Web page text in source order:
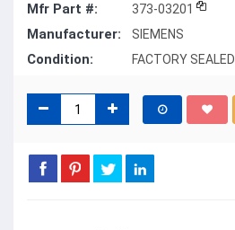
Mfr Part #: 373-03201
Manufacturer: SIEMENS
Condition: FACTORY SEALED